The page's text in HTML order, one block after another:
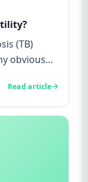
(TB)
obvious
Read article